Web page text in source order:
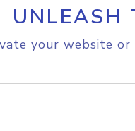
UNLEASH
your website